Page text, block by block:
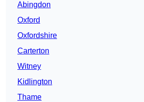
Abingdon
Oxford
Oxfordshire
Carterton
Witney
Kidlington
Thame